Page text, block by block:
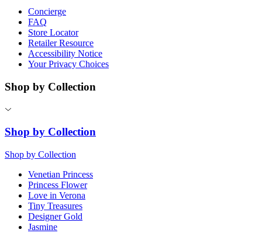
Concierge
FAQ
Store Locator
Retailer Resource
Accessibility Notice
Your Privacy Choices
Shop by Collection
Shop by Collection
Shop by Collection
Venetian Princess
Princess Flower
Love in Verona
Tiny Treasures
Designer Gold
Jasmine